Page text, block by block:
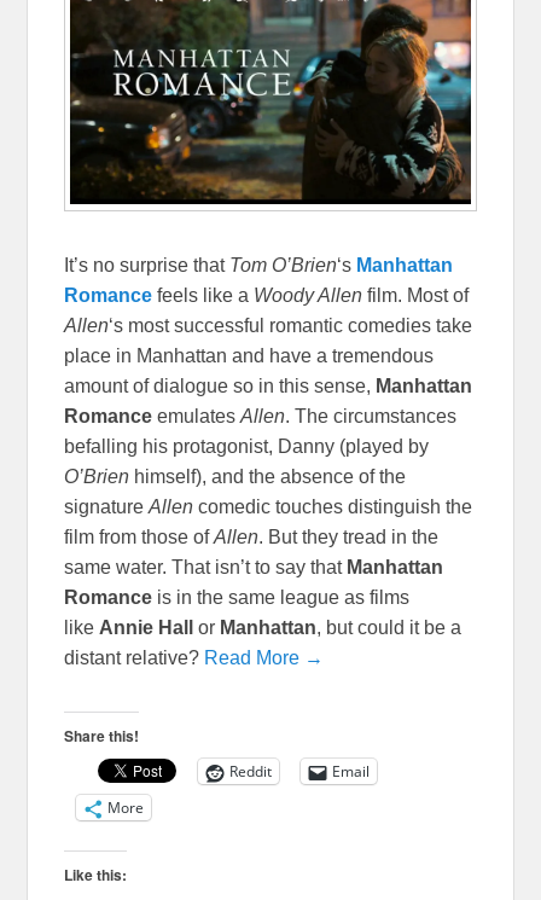
It’s no surprise that Tom O’Brien‘s Manhattan
Romance feels like a Woody Allen film. Most of
Allen‘s most successful romantic comedies take
place in Manhattan and have a tremendous
amount of dialogue so in this sense, Manhattan
Romance emulatesAllen. The circumstances
befalling his protagonist, Danny (played by
O’Brien himself), and the absence of the
signatureAllen comedic touches distinguish the
film from those ofAllen. But they tread in the
same water. That isn’t to say that Manhattan
Romance is in the same league as films
likeAnnie Hall or Manhattan, but could it be a
distant relative? Read More →
Share this!
Reddit
Email
More
Like this: